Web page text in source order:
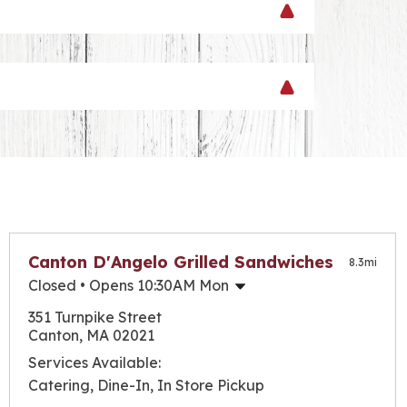
with any of our grilled steak or
favorites right here in New England!
Canton D'Angelo Grilled Sandwiches 8.3mi
Closed • Opens 10:30AM Mon
Monday
Tuesday
Wednesday
Thursday
10:30am
351 Turnpike Street
Canton, MA 02021
Services Available:
Catering, Dine-In, In Store Pickup